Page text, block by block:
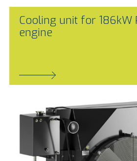
Cooling unit for 186kW
engine